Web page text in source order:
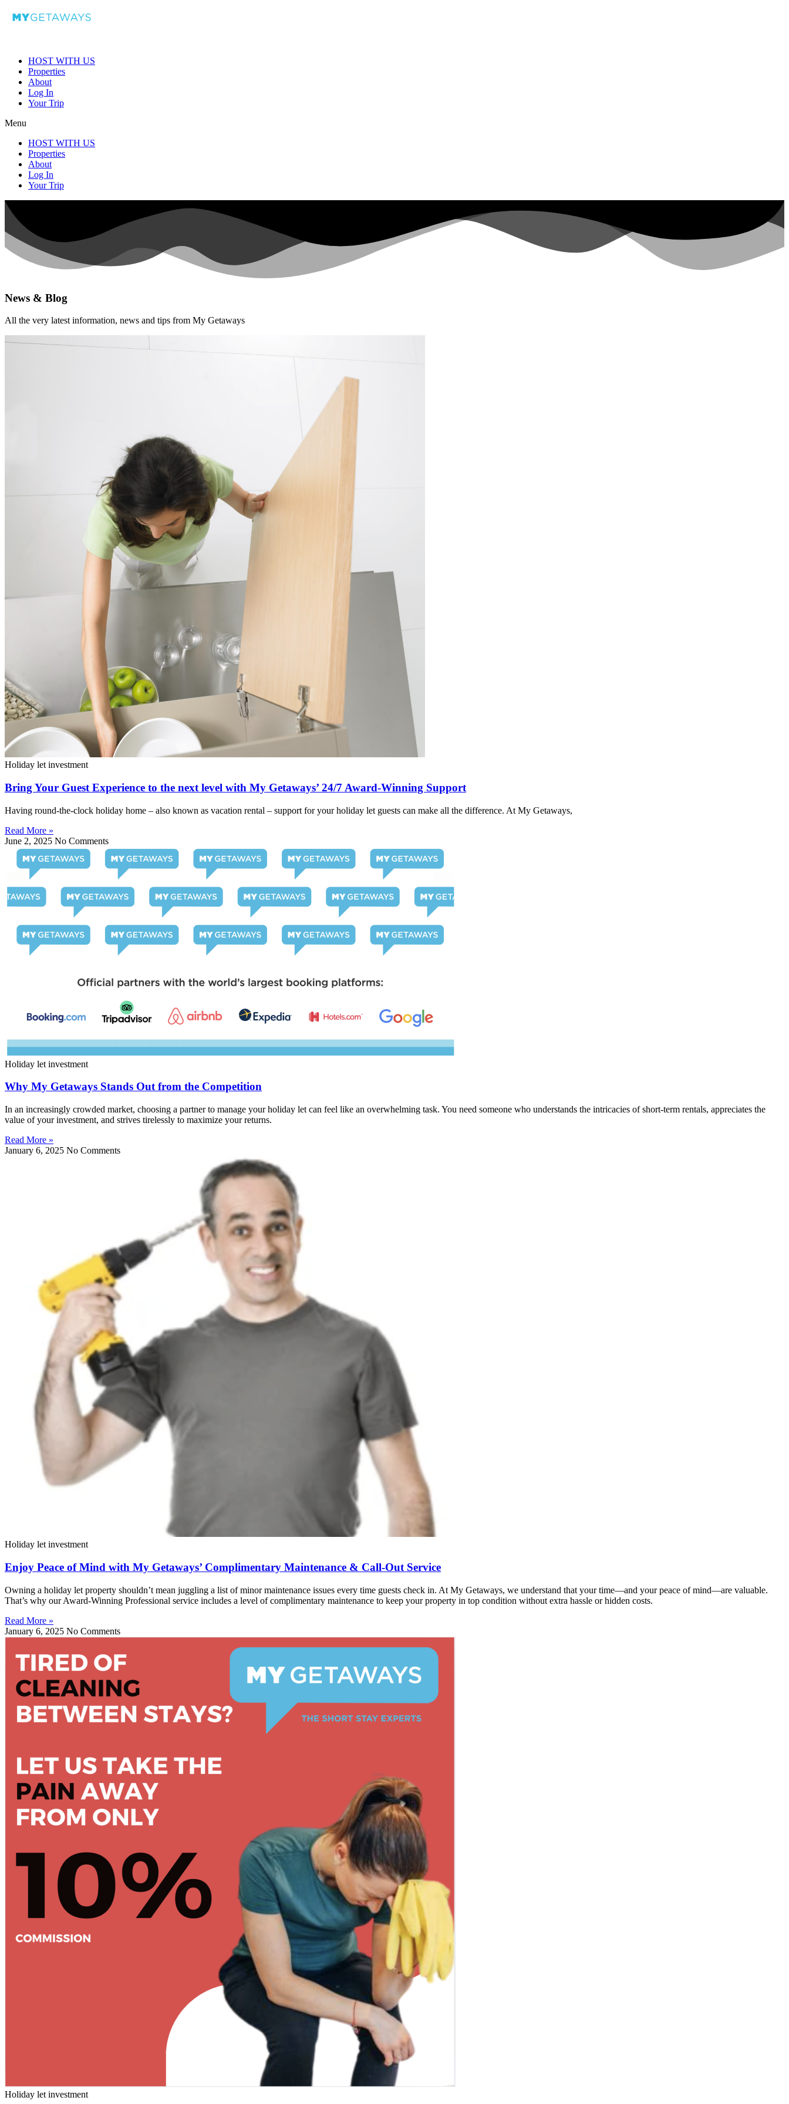
HOST WITH US
Properties
About
Log In
Your Trip
Menu
HOST WITH US
Properties
About
Log In
Your Trip
News & Blog
All the very latest information, news and tips from My Getaways
Holiday let investment
Bring Your Guest Experience to the next level with My Getaways’ 24/7 Award-Winning Support
Having round-the-clock holiday home – also known as vacation rental – support for your holiday let guests can make all the difference. At My Getaways,
Read More »
June 2, 2025 No Comments
Holiday let investment
Why My Getaways Stands Out from the Competition
In an increasingly crowded market, choosing a partner to manage your holiday let can feel like an overwhelming task. You need someone who understands the intricacies of short-term rentals, appreciates the
value of your investment, and strives tirelessly to maximize your returns.
Read More »
January 6, 2025 No Comments
Holiday let investment
Enjoy Peace of Mind with My Getaways’ Complimentary Maintenance & Call-Out Service
Owning a holiday let property shouldn’t mean juggling a list of minor maintenance issues every time guests check in. At My Getaways, we understand that your time—and your peace of mind—are valuable.
That’s why our Award-Winning Professional service includes a level of complimentary maintenance to keep your property in top condition without extra hassle or hidden costs.
Read More »
January 6, 2025 No Comments
Holiday let investment